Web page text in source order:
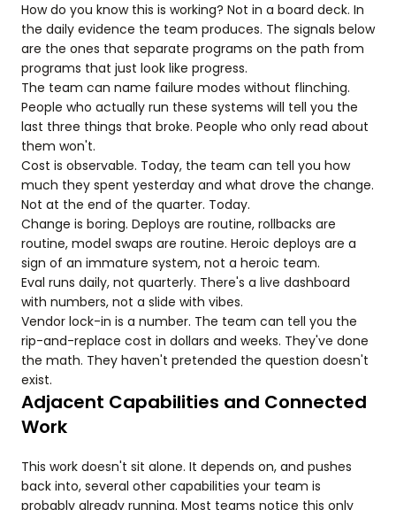
How do you know this is working? Not in a board deck. In
the daily evidence the team produces. The signals below
are the ones that separate programs on the path from
programs that just look like progress.
The team can name failure modes without flinching.
People who actually run these systems will tell you the
last three things that broke. People who only read about
them won't.
Cost is observable. Today, the team can tell you how
much they spent yesterday and what drove the change.
Not at the end of the quarter. Today.
Change is boring. Deploys are routine, rollbacks are
routine, model swaps are routine. Heroic deploys are a
sign of an immature system, not a heroic team.
Eval runs daily, not quarterly. There's a live dashboard
with numbers, not a slide with vibes.
Vendor lock-in is a number. The team can tell you the
rip-and-replace cost in dollars and weeks. They've done
the math. They haven't pretended the question doesn't
exist.
Adjacent Capabilities and Connected
Work
This work doesn't sit alone. It depends on, and pushes
back into, several other capabilities your team is
probably already running. Most teams notice this only